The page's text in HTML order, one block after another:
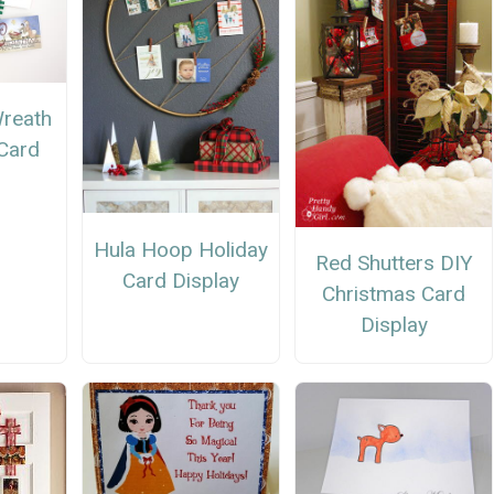
Hula Hoop Holiday
Card Display
Red Shutters DIY
Christmas Card
Display